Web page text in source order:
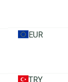
EUR
TRY